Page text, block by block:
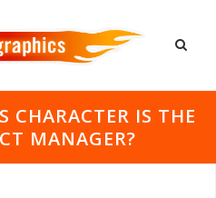
CHARACTER IS THE
MANAGER?